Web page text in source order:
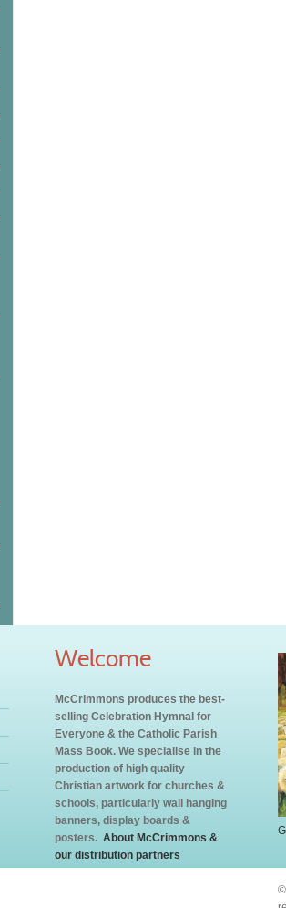
Welcome
McCrimmons produces the best-
selling Celebration Hymnal for
Everyone & the Catholic Parish
Mass Book. We specialise in the
production of high quality
Christian artwork for churches &
schools, particularly wall hanging
banners, display boards &
posters. About McCrimmons &
our distribution partners
©